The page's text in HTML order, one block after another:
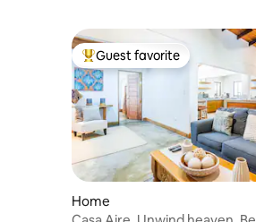
Top guest favorite
Guest favorite
Home